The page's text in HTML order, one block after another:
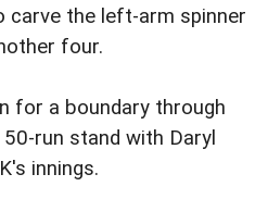
carve the left-arm spinner
four.
for a boundary through
run stand with Daryl
innings.